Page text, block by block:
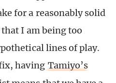
for a reasonably solid
I am being too
lines of play.
having Tamiyo’s